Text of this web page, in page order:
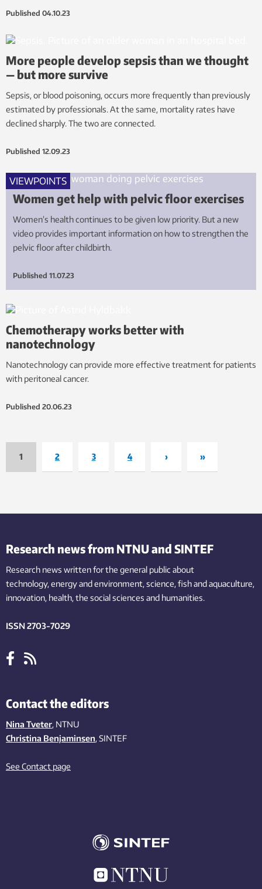
Published 04.10.23
More people develop sepsis than we thought
— but more survive
Sepsis, or blood poisoning, occurs more frequently than previously
estimated by professionals. At the same, mortality rates have
declined sharply. The two are connected.
Published 12.09.23
VIEWPOINTS
Women get help with pelvic floor exercises
Women’s health continues to be given low priority. But a new
video provides important information on how to strengthen the
pelvic floor after childbirth.
Published 11.07.23
Chemotherapy works better with
nanotechnology
Nanotechnology can provide more effective treatment for patients
with peritoneal cancer.
Published 20.06.23
1 2 3 4 › »
Research news from NTNU and SINTEF
Research news written for the general public about
technology,energy and environment,science,fishand aquaculture,
innovation, health, the socialsciences and humanities.
ISSN 2703-7029
Contact the editors
Nina Tveter, NTNU
Christina Benjaminsen, SINTEF
See Contact page